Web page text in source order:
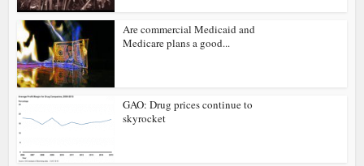
Are commercial Medicaid and
Medicare plans a good...
GAO: Drug prices continue to
skyrocket